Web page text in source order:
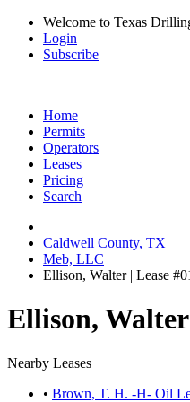
Welcome to Texas
Login
Subscribe
Home
Permits
Operators
Leases
Pricing
Search
Caldwell County, TX
Meb, LLC
Ellison, Walter | Lease
Ellison,
Nearby Leases
• Brown, T. H. -H- Oil